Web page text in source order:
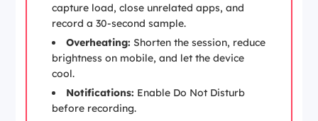
capture load, close unrelated apps, and
record a 30-second sample.
Overheating: Shorten the session, reduce
brightness on mobile, and let the device
cool.
Notifications: Enable Do Not Disturb
before recording.